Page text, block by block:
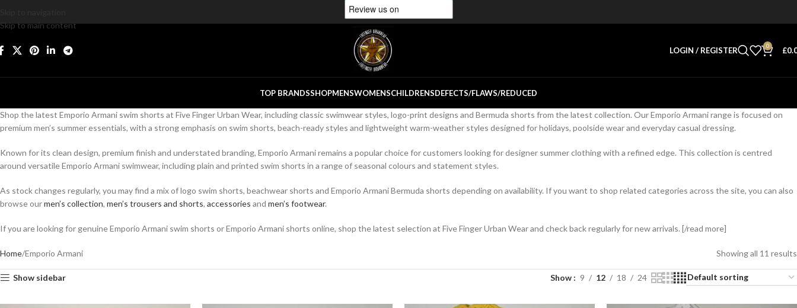
Skip to main content
LOGIN / REGISTER 0 £
TOP BRANDSSHOPMENSWOMENSCHILDRENSDEFECTS/FLAWS/REDUCED
Shop the latest Emporio Armani swim shorts at Five Finger Urban Wear, including classic swimwear styles, logo-print designs and Bermuda shorts from the latest collection. Our Emporio Armani range is focused on
premium men’s summer essentials, with a strong emphasis on swim shorts, beach-ready styles and lightweight warm-weather styles designed for holidays, poolside wear and everyday casual dressing.
Known for its clean design, premium finish and understated branding, Emporio Armani remains a popular choice for customers looking for designer summer clothing with a refined edge. This collection is centred
around versatile Emporio Armani swimwear, including plain and printed swim shorts in a range of seasonal colours and statement styles.
As stock changes regularly, you may find a mix of logo swim shorts, beachwear shorts and Emporio Armani Bermuda shorts depending on availability. If you want to shop related categories across the site, you can also
browse ourmen’s collection, men’s trousers and shorts, accessories and men’s footwear.
If you are looking for genuine Emporio Armani swim shorts or Emporio Armani shorts online, shop the latest selection at Five Finger Urban Wear and check back regularly for new arrivals. [/read more]
Home Emporio Armani Showing all 11 results
Show sidebar Show 9 12 18 24